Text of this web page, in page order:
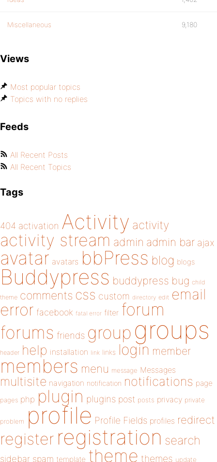
Miscellaneous 9,180
Views
Most popular topics
Topics with no replies
Feeds
All Recent Posts
All Recent Topics
Tags
404 activation Activity activity
activity stream admin admin bar ajax
avatar avatars bbPress blog blogs
Buddypress buddypress bug child
theme comments css custom directory edit email
error facebook fatal error filter forum
forums friends group groups
header help installation link links login member
members menu message Messages
multisite navigation notification notifications page
pages php plugin plugins post posts privacy private
problem profile Profile Fields profiles redirect
register registration search
sidebar spam template theme themes update